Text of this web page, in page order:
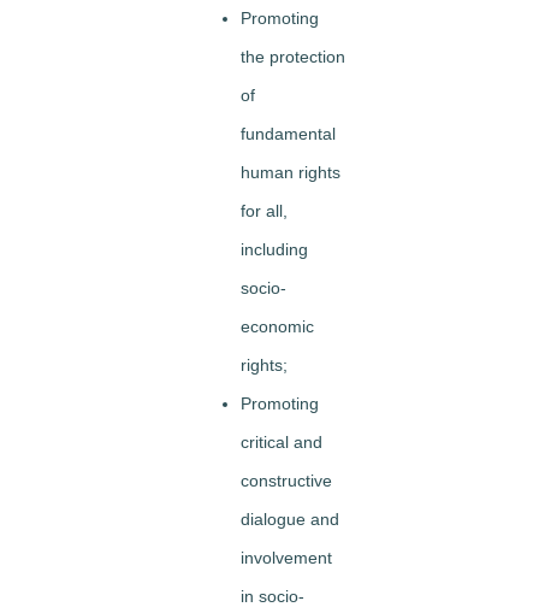
Promoting
the protection
of
fundamental
human rights
for all,
including
socio-
economic
rights;
Promoting
critical and
constructive
dialogue and
involvement
in socio-